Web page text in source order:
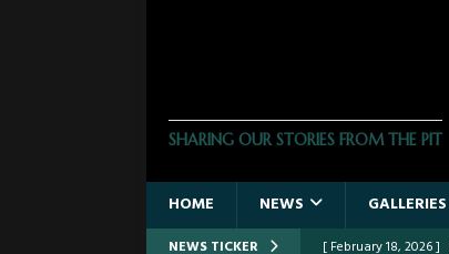
SHARING OUR STORIES FROM THE PIT
HOME NEWS GALLERIES
NEWS TICKER [ February 18, 2026 ]